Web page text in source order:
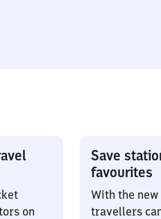
on
Save
favourites
With the new
travellers